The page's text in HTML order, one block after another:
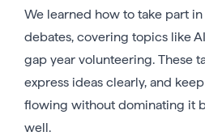
We learned how to take part
debates, covering topics like
gap year volunteering. These
express ideas clearly, and
flowing without dominating it
well.